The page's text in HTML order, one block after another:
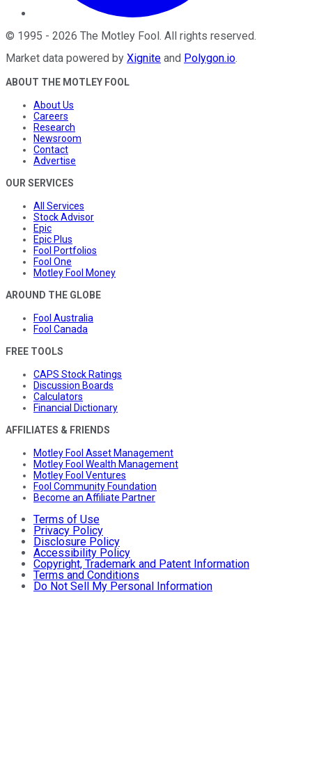
© 1995 - 2026 The Motley Fool. All rights reserved.
Market data powered by Xignite and Polygon.io.
ABOUT THE MOTLEY FOOL
About Us
Careers
Research
Newsroom
Contact
Advertise
OUR SERVICES
All Services
Stock Advisor
Epic
Epic Plus
Fool Portfolios
Fool One
Motley Fool Money
AROUND THE GLOBE
Fool Australia
Fool Canada
FREE TOOLS
CAPS Stock Ratings
Discussion Boards
Calculators
Financial Dictionary
AFFILIATES & FRIENDS
Motley Fool Asset Management
Motley Fool Wealth Management
Motley Fool Ventures
Fool Community Foundation
Become an Affiliate Partner
Terms of Use
Privacy Policy
Disclosure Policy
Accessibility Policy
Copyright, Trademark and Patent Information
Terms and Conditions
Do Not Sell My Personal Information